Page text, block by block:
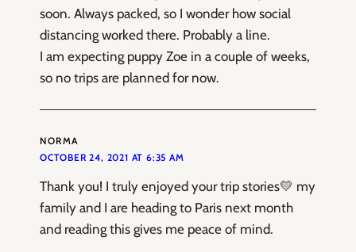
soon. Always packed, so I wonder how social
distancing worked there. Probably a line.
I am expecting puppy Zoe in a couple of weeks,
so no trips are planned for now.
NORMA
OCTOBER 24, 2021 AT 6:35 AM
Thank you! I truly enjoyed your trip stories💛 my
family and I are heading to Paris next month
and reading this gives me peace of mind.